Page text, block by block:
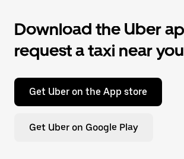
Download the Uber
request a taxi near you
Get Uber on the App store
Get Uber on Google Play